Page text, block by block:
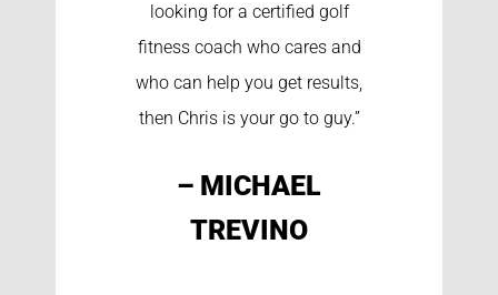
looking for a certified golf
fitness coach who cares and
who can help you get results,
then Chris is your go to guy.”
– MICHAEL
TREVINO